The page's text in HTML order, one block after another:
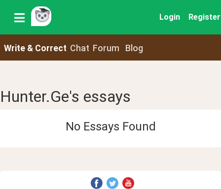
Login Register
Write & Correct Chat Forum Blog
Hunter.Ge's essays
No Essays Found